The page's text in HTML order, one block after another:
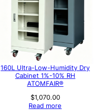
160L Ultra-Low-Humidity Dry
Cabinet 1%-10% RH
ATOMFAIR®
$1,070.00
Read more